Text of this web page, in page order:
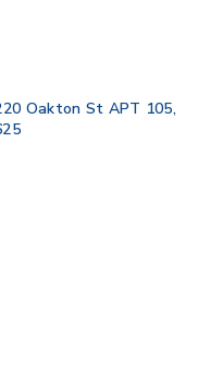
Oakton St APT 105,